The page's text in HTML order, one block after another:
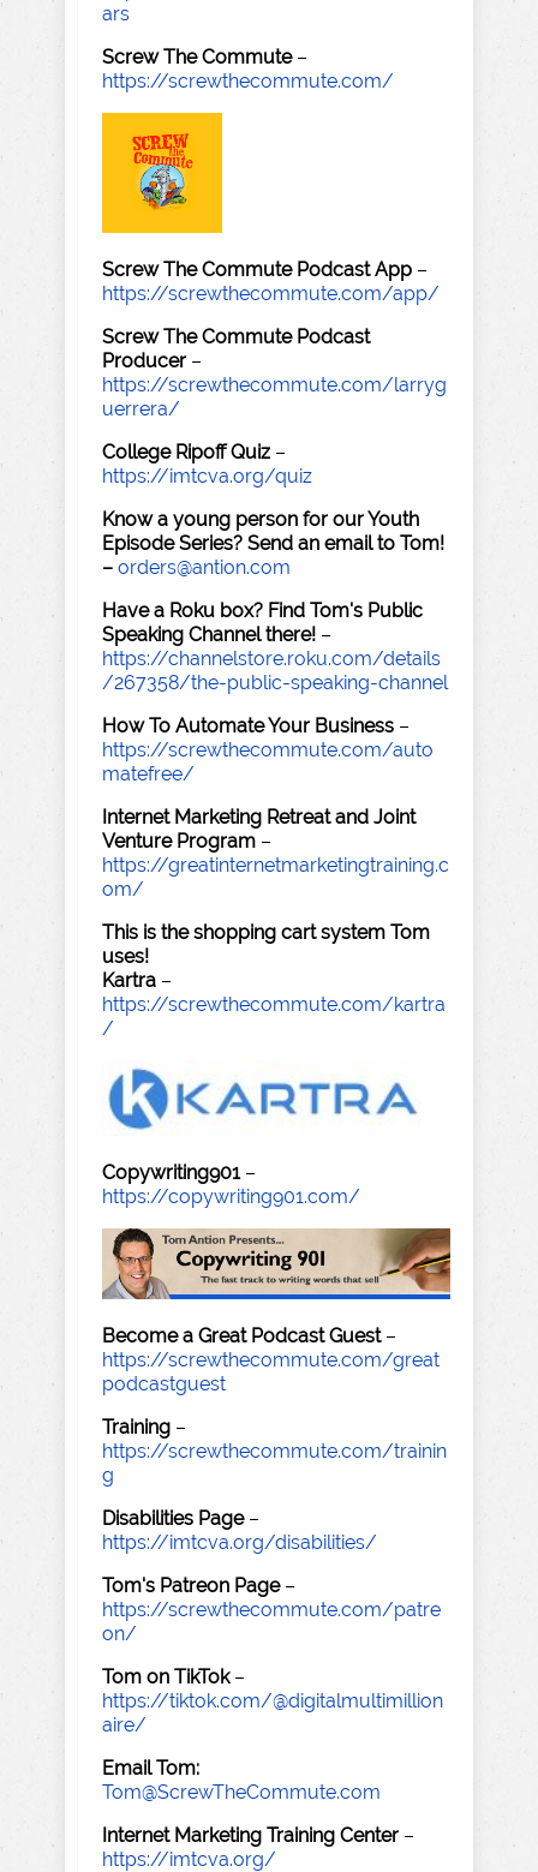
ars
Screw The Commute–
https://screwthecommute.com/
Screw The Commute Podcast App –
https://screwthecommute.com/app/
Screw The Commute Podcast
Producer –
https://screwthecommute.com/larryg
uerrera/
College Ripoff Quiz –
https://imtcva.org/quiz
Know a young person for our Youth
Episode Series? Send an email to Tom!
– orders@antion.com
Have a Roku box? Find Tom's Public
Speaking Channel there! –
https://channelstore.roku.com/details
/267358/the-public-speaking-channel
How To Automate Your Business –
https://screwthecommute.com/auto
matefree/
Internet Marketing Retreat and Joint
Venture Program –
https://greatinternetmarketingtraining.c
om/
This is the shopping cart system Tom
uses!
Kartra –
https://screwthecommute.com/kartra
/
Copywriting901–
https://copywriting901.com/
Become a Great Podcast Guest–
https://screwthecommute.com/great
podcastguest
Training –
https://screwthecommute.com/trainin
g
Disabilities Page–
https://imtcva.org/disabilities/
Tom's Patreon Page–
https://screwthecommute.com/patre
on/
Tom on TikTok–
https://tiktok.com/@digitalmultimillion
aire/
Email Tom:
Tom@ScrewTheCommute.com
Internet Marketing Training Center –
https://imtcva.org/